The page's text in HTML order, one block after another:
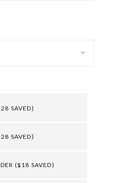
SAVED)
SAVED)
($18 SAVED)